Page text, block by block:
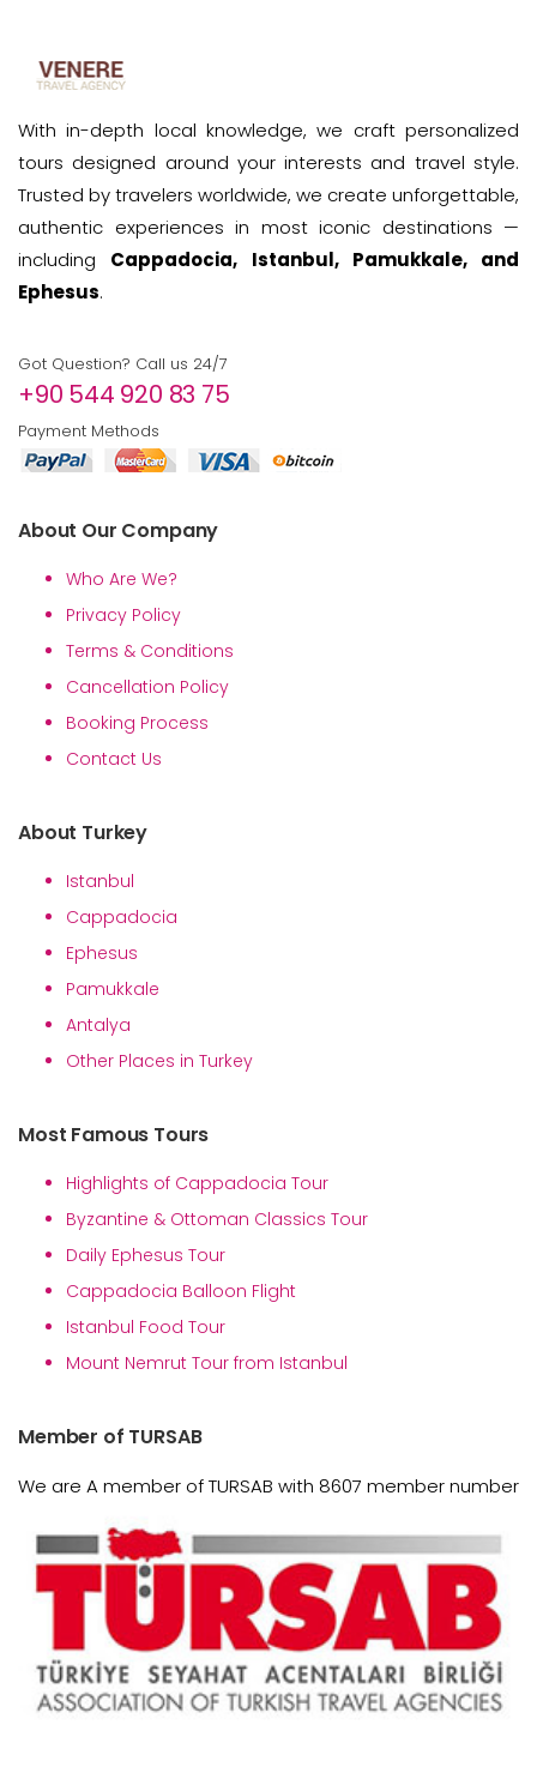
With in-depth local knowledge, we craft personalized
tours designed around your interests and travel style.
Trusted by travelers worldwide, we create unforgettable,
authentic experiences in most iconic destinations —
including Cappadocia, Istanbul, Pamukkale, and
Ephesus.
Got Question? Call us 24/7
+90 544 920 83 75
Payment Methods
About Our Company
Who Are We?
Privacy Policy
Terms & Conditions
Cancellation Policy
Booking Process
Contact Us
About Turkey
Istanbul
Cappadocia
Ephesus
Pamukkale
Antalya
Other Places in Turkey
Most Famous Tours
Highlights of Cappadocia Tour
Byzantine & Ottoman Classics Tour
Daily Ephesus Tour
Cappadocia Balloon Flight
Istanbul Food Tour
Mount Nemrut Tour from Istanbul
Member of TURSAB
We are A member of TURSAB with 8607 member number